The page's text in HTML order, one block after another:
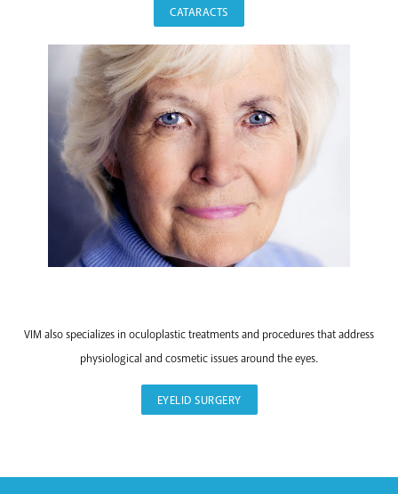
CATARACTS
VIM also specializes in oculoplastic treatments and procedures that address
physiological and cosmetic issues around the eyes.
EYELID SURGERY